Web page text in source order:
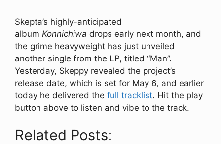
Skepta’s highly-anticipated
album Konnichiwa drops early next month, and
the grime heavyweight has just unveiled
another single from the LP, titled “Man”.
Yesterday, Skeppy revealed the project’s
release date, which is set for May 6, and earlier
today he delivered the full tracklist. Hit the play
button above to listen and vibe to the track.
Related Posts: